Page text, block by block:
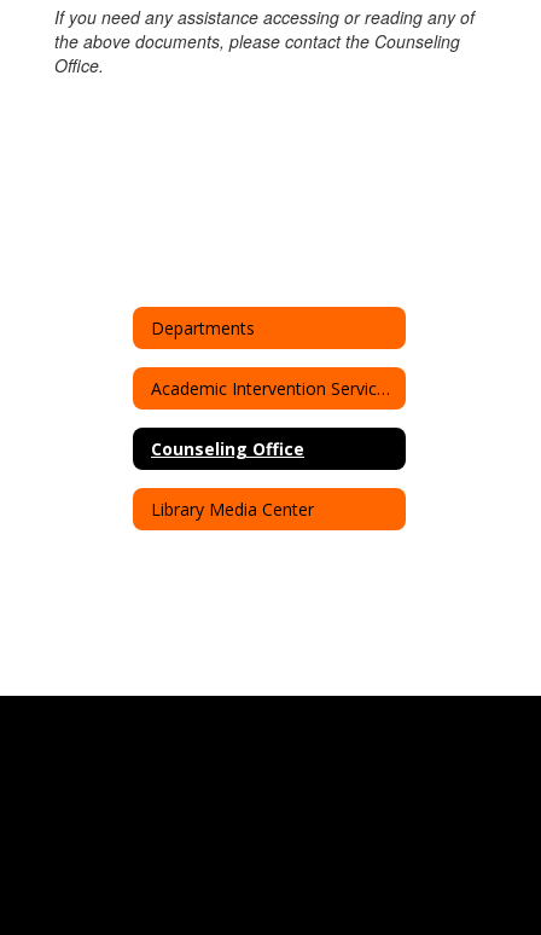
If you need any assistance accessing or reading any of
the above documents, please contact the Counseling
Office.
Departments
Academic Intervention Services (AIS)
Counseling Office
Library Media Center